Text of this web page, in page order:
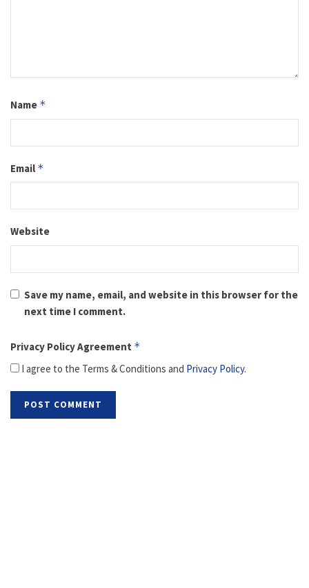
Name *
Email *
Website
Save my name, email, and website in this browser for the
next time I comment.
Privacy Policy Agreement *
I agree to the Terms & Conditions and Privacy Policy.